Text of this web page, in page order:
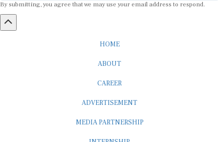
By submitting, you agree that we may use your email address to respond.
HOME
ABOUT
CAREER
ADVERTISEMENT
MEDIA PARTNERSHIP